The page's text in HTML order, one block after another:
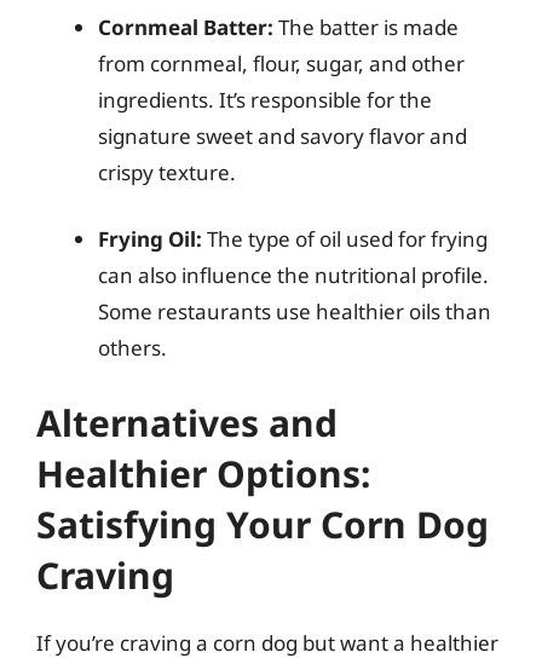
Cornmeal Batter: The batter is made
from cornmeal, flour, sugar, and other
ingredients. It’s responsible for the
signature sweet and savory flavor and
crispy texture.
Frying Oil: The type of oil used for frying
can also influence the nutritional profile.
Some restaurants use healthier oils than
others.
Alternatives and
Healthier Options:
Satisfying Your Corn Dog
Craving
If you’re craving a corn dog but want a healthier